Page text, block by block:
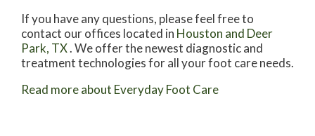
If you have any questions, please feel free to
contact our offices located in Houston and Deer
Park, TX. We offer the newest diagnostic and
treatment technologies for all your foot care needs.
Read more about Everyday Foot Care